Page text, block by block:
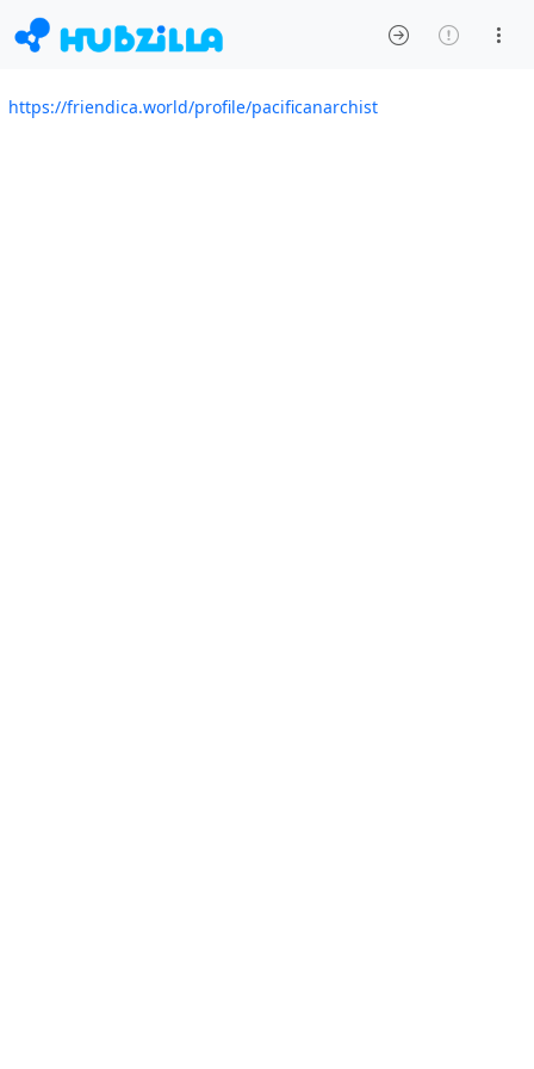
https://friendica.world/profile/pacificanarchist